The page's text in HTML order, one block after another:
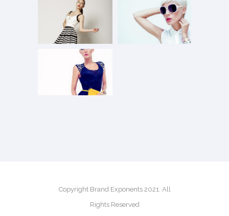
Copyright Brand Exponents 2021. All
Rights Reserved